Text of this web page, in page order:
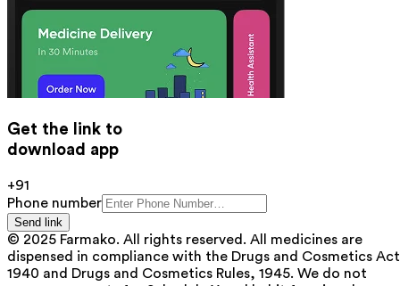
Get the link to
download app
+91
Phone number
Send link
© 2025 Farmako. All rights reserved. All medicines are
dispensed in compliance with the Drugs and Cosmetics
1940 and Drugs and Cosmetics Rules, 1945. We do not